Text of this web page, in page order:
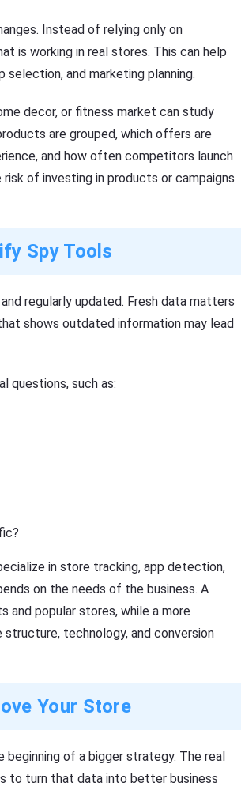
Instead of relying only on
is working in real stores. This can help
and marketing planning.
decor, or fitness market can study
are grouped, which offers are
and how often competitors launch
of investing in products or campaigns
Spy Tools
regularly updated. Fresh data matters
shows outdated information may lead
questions, such as:
in store tracking, app detection,
on the needs of the business. A
and popular stores, while a more
technology, and conversion
Your Store
beginning of a bigger strategy. The real
to turn that data into better business